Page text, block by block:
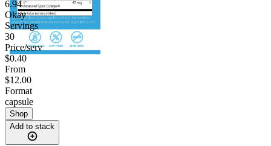
6.94
Okay
Servings
30
Price/serv
$0.40
From
$12.00
Format
capsule
Shop
Add to stack